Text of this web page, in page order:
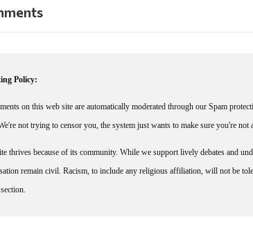
Policy:
on this web site are automatically moderated through our Spam
not trying to censor you, the system just wants to make sure you're not
thrives because of its community. While we support lively debates and
remain civil. Racism, to include any religious affiliation, will not be